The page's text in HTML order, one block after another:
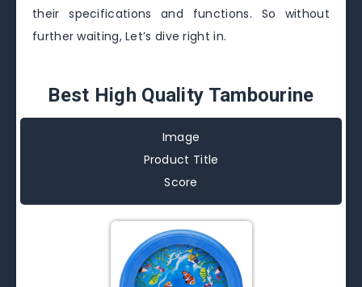
their specifications and functions. So without
further waiting, Let’s dive right in.
Best High Quality Tambourine
Image
Product Title
Score